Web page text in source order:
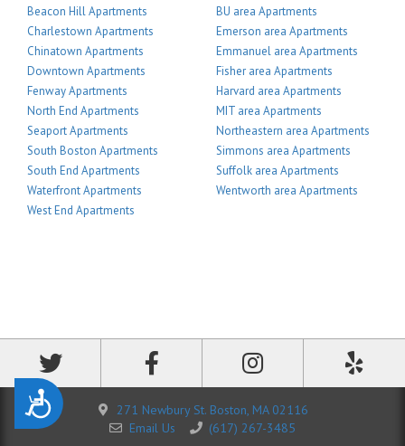
Accessibility
Beacon Hill Apartments
Charlestown Apartments
Chinatown Apartments
Downtown Apartments
Fenway Apartments
North End Apartments
Seaport Apartments
South Boston Apartments
South End Apartments
Waterfront Apartments
West End Apartments
BU area Apartments
Emerson area Apartments
Emmanuel area Apartments
Fisher area Apartments
Harvard area Apartments
MIT area Apartments
Northeastern area Apartments
Simmons area Apartments
Suffolk area Apartments
Wentworth area Apartments
271 Newbury St. Boston, MA 02116
Email Us
(617) 267-3485